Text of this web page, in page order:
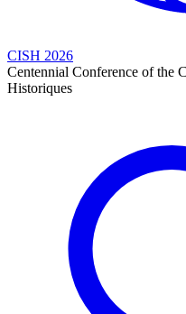
CISH 2026
Centennial Conference of the
Historiques